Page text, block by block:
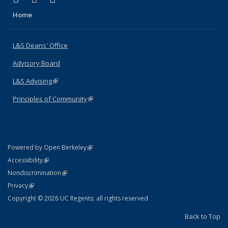
Home
L&S Deans' Office
Advisory Board
L&S Advising(link is external)
Principles of Community(link is external)
Powered by Open Berkeley(link is external)
AccessibilityStatement
(link is external)
NondiscriminationPolicy Statement
(link is external)
PrivacyStatement
(link is external)
Copyright © 2026 UC Regents; all rights reserved
Back to Top